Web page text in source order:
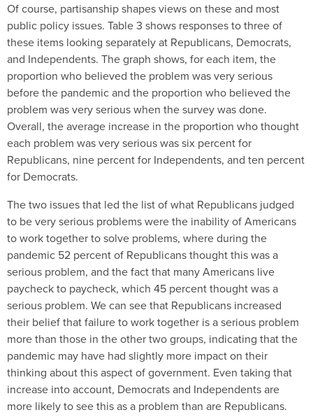
Of course, partisanship shapes views on these and most
public policy issues. Table 3 shows responses to three of
these items looking separately at Republicans, Democrats,
and Independents. The graph shows, for each item, the
proportion who believed the problem was very serious
before the pandemic and the proportion who believed the
problem was very serious when the survey was done.
Overall, the average increase in the proportion who thought
each problem was very serious was six percent for
Republicans, nine percent for Independents, and ten percent
for Democrats.
The two issues that led the list of what Republicans judged
to be very serious problems were the inability of Americans
to work together to solve problems, where during the
pandemic 52 percent of Republicans thought this was a
serious problem, and the fact that many Americans live
paycheck to paycheck, which 45 percent thought was a
serious problem. We can see that Republicans increased
their belief that failure to work together is a serious problem
more than those in the other two groups, indicating that the
pandemic may have had slightly more impact on their
thinking about this aspect of government. Even taking that
increase into account, Democrats and Independents are
more likely to see this as a problem than are Republicans.